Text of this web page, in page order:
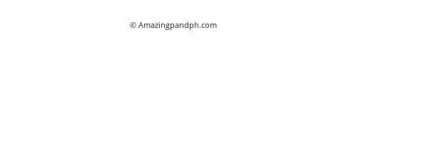
© Amazingpandph.com